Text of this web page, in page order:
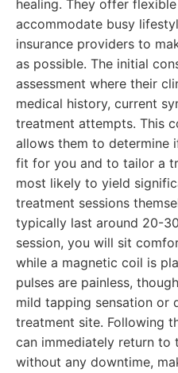
healing. They offer
accommodate busy
insurance providers to
as possible. The initial
assessment where their
medical history, current
treatment attempts. This
allows them to determine
fit for you and to tailor a
most likely to yield
treatment sessions
typically last around 20-
session, you will sit
while a magnetic coil is
pulses are painless,
mild tapping sensation or
treatment site. Following
can immediately return to
without any downtime,